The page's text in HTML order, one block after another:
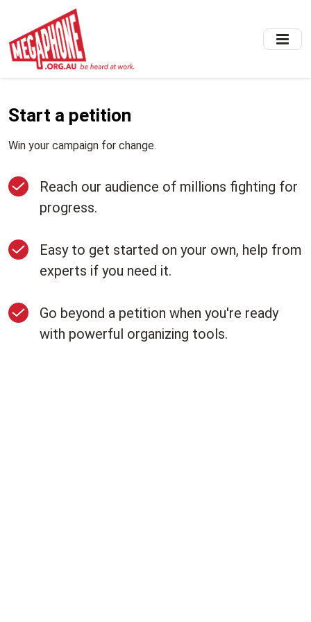
main
content
Start a petition
Win your campaign for change.
Reach our audience of millions fighting for
progress.
Easy to get started on your own, help from
experts if you need it.
Go beyond a petition when you're ready
with powerful organizing tools.